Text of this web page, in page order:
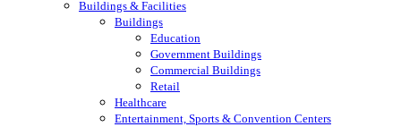
Buildings & Facilities
Buildings
Education
Government Buildings
Commercial Buildings
Retail
Healthcare
Entertainment, Sports & Convention Centers